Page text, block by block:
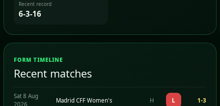
Recent record
6-3-16
FORM TIMELINE
Recent matches
Sat 8 Aug
2026
Madrid CFF Women's H L 1-3